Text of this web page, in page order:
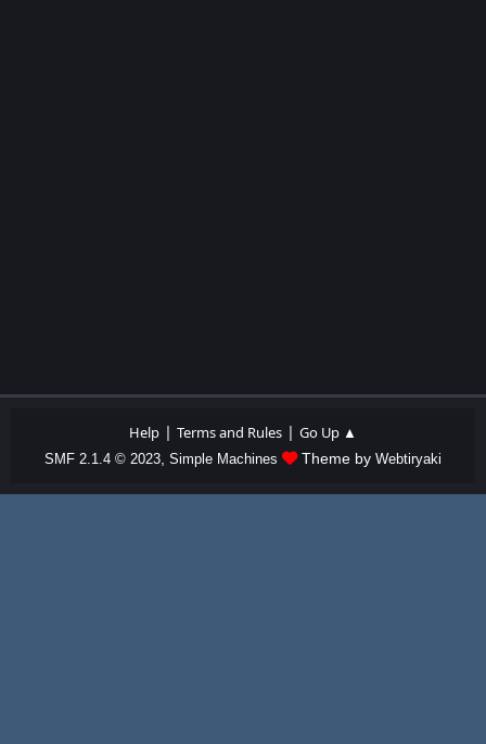
Help | Terms and Rules | Go Up ▲
SMF 2.1.4 © 2023 Simple Machines Theme by Webtiryaki